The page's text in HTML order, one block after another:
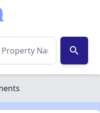
search